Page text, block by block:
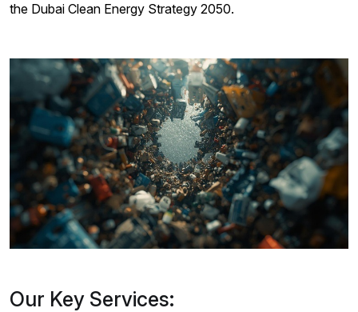
the Dubai Clean Energy Strategy 2050.
Our Key Services: